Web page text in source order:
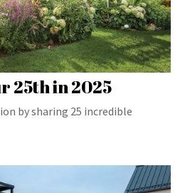
25th in 2025
by sharing 25 incredible